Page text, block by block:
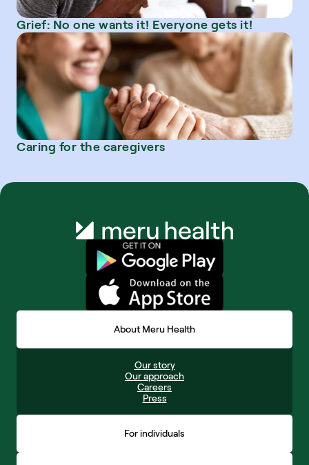
Grief: No one wants it! Everyone gets it!
Caring for the caregivers
About Meru Health
Our story
Our approach
Careers
Press
For individuals